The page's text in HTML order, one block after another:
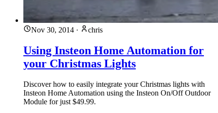
Nov 30, 2014 · chris
Using Insteon Home Automation for
your Christmas Lights
Discover how to easily integrate your Christmas lights with
Insteon Home Automation using the Insteon On/Off Outdoor
Module for just $49.99.